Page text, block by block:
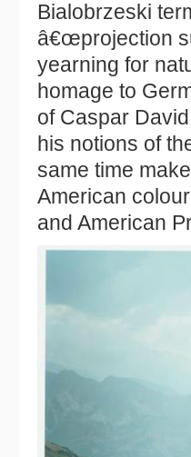
Bialobrzeski
â€œprojection
yearning for
homage to
of Caspar
his notions of
same time
American
and American